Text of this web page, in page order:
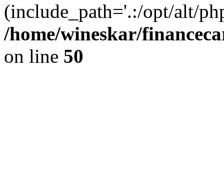
(include_path='.:/opt/alt/
/home/wineskar/
on line 50